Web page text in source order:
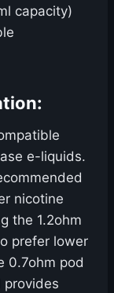
capacity)
e-liquids.
nicotine
the 1.2ohm
prefer lower
0.7ohm pod